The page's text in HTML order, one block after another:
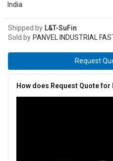
India
Shipped by L&T-SuFin
Sold by PANVEL INDUSTRIAL
Request
How does Request Quote for